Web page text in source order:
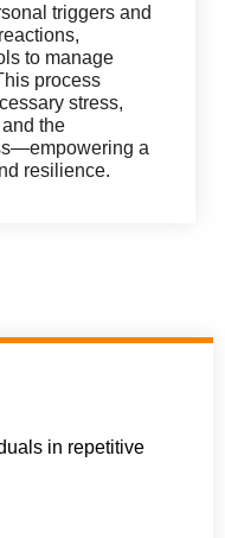
triggers and
to manage
process
stress,
the
a
resilience.
in repetitive